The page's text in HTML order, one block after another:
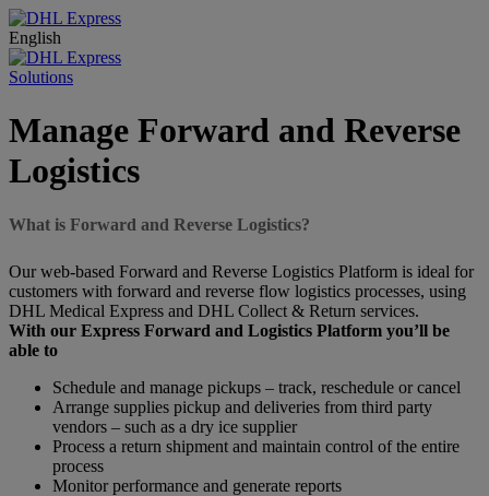
English
Solutions
Manage Forward and Reverse
Logistics
What is Forward and Reverse Logistics?
Our web-based Forward and Reverse Logistics Platform is ideal for
customers with forward and reverse flow logistics processes, using
DHL Medical Express and DHL Collect & Return services.
With our Express Forward and Logistics Platform you’ll be
able to
Schedule and manage pickups – track, reschedule or cancel
Arrange supplies pickup and deliveries from third party
vendors – such as a dry ice supplier
Process a return shipment and maintain control of the entire
process
Monitor performance and generate reports